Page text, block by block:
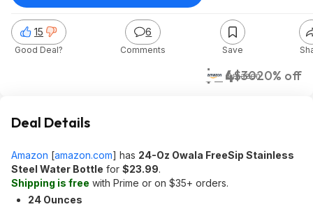
$24$3020% off
Amazon
15
Good Deal?
6
Comments Save
Deal Details
Amazon [amazon.com] has 24-Oz Owala FreeSip Stainless
Steel Water Bottle for $23.99.
Shipping is free with Prime or on $35+ orders.
24 Ounces